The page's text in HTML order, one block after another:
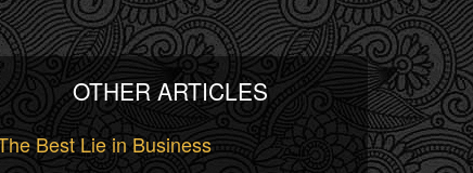
OTHER ARTICLES
Best Lie in Business